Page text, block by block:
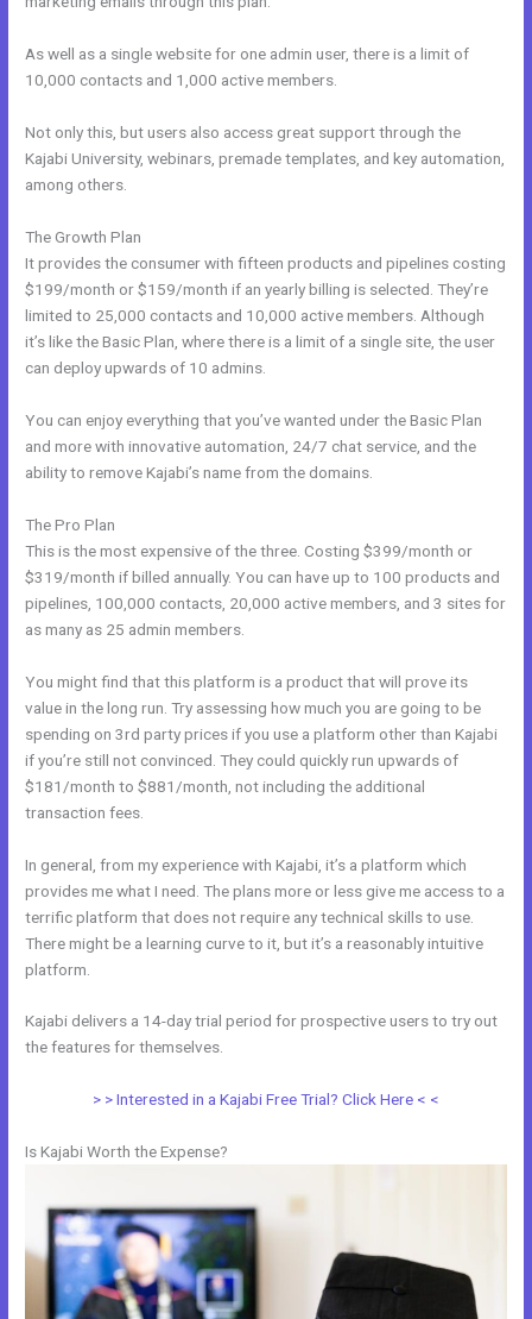
As well as a single website for one admin user, there is a limit of
10,000 contacts and 1,000 active members.
Not only this, but users also access great support through the
Kajabi University, webinars, premade templates, and key automation,
among others.
The Growth Plan
It provides the consumer with fifteen products and pipelines costing
$199/month or $159/month if an yearly billing is selected. They’re
limited to 25,000 contacts and 10,000 active members. Although
it’s like the Basic Plan, where there is a limit of a single site, the user
can deploy upwards of 10 admins.
You can enjoy everything that you’ve wanted under the Basic Plan
and more with innovative automation, 24/7 chat service, and the
ability to remove Kajabi’s name from the domains.
The Pro Plan
This is the most expensive of the three. Costing $399/month or
$319/month if billed annually. You can have up to 100 products and
pipelines, 100,000 contacts, 20,000 active members, and 3 sites for
as many as 25 admin members.
You might find that this platform is a product that will prove its
value in the long run. Try assessing how much you are going to be
spending on 3rd party prices if you use a platform other than Kajabi
if you’re still not convinced. They could quickly run upwards of
$181/month to $881/month, not including the additional
transaction fees.
In general, from my experience with Kajabi, it’s a platform which
provides me what I need. The plans more or less give me access to a
terrific platform that does not require any technical skills to use.
There might be a learning curve to it, but it’s a reasonably intuitive
platform.
Kajabi delivers a 14-day trial period for prospective users to try out
the features for themselves.
> > Interested in a Kajabi Free Trial? Click Here < <
Is Kajabi Worth the Expense?